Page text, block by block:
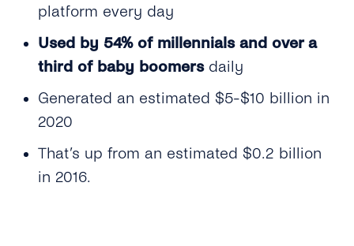
platform every day
Used by 54% of millennials and over a
third of baby boomersdaily
Generated an estimated $5-$10 billion in
2020
That’s up from an estimated $0.2 billion
in 2016.